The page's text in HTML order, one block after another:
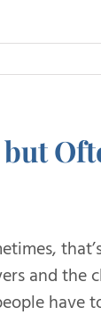
and the
have